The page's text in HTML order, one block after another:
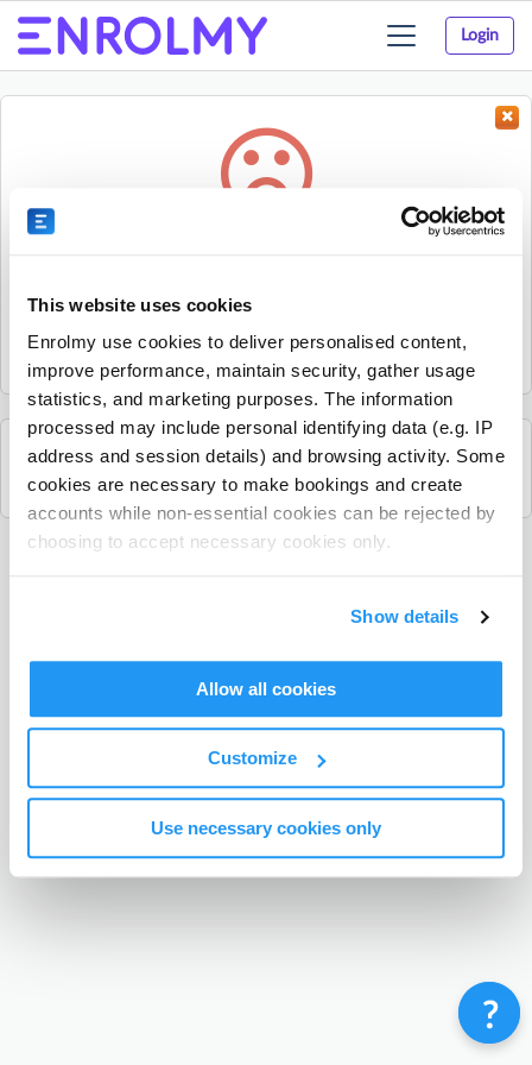
This website uses cookies
Enrolmy use cookies to deliver personalised content,
improve performance, maintain security, gather usage
statistics, and marketing purposes. The information
processed may include personal identifying data (e.g. IP
address and session details) and browsing activity. Some
cookies are necessary to make bookings and create
accounts while non-essential cookies can be rejected by
choosing to accept necessary cookies only.
Show details
Allow all cookies
Customize
Use necessary cookies only
Login
Toggle
navigation
Sorry, the activity could not be found.
it.
See all Papakowhai School activities